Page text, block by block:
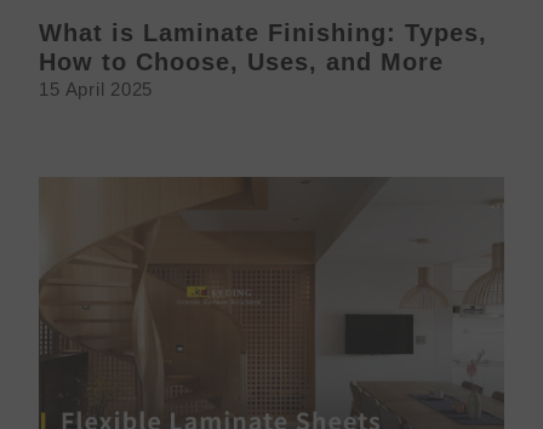
What is Laminate Finishing: Types,
How to Choose, Uses, and More
15 April 2025